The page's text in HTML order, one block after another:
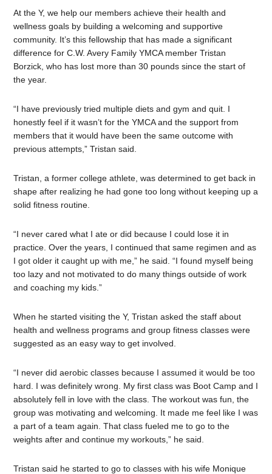
At the Y, we help our members achieve their health and
wellness goals by building a welcoming and supportive
community. It’s this fellowship that has made a significant
difference for C.W. Avery Family YMCA member Tristan
Borzick, who has lost more than 30 pounds since the start of
the year.
“I have previously tried multiple diets and gym and quit. I
honestly feel if it wasn’t for the YMCA and the support from
members that it would have been the same outcome with
previous attempts,” Tristan said.
Tristan, a former college athlete, was determined to get back in
shape after realizing he had gone too long without keeping up a
solid fitness routine.
“I never cared what I ate or did because I could lose it in
practice. Over the years, I continued that same regimen and as
I got older it caught up with me,” he said. “I found myself being
too lazy and not motivated to do many things outside of work
and coaching my kids.”
When he started visiting the Y, Tristan asked the staff about
health and wellness programs and group fitness classes were
suggested as an easy way to get involved.
“I never did aerobic classes because I assumed it would be too
hard. I was definitely wrong. My first class was Boot Camp and I
absolutely fell in love with the class. The workout was fun, the
group was motivating and welcoming. It made me feel like I was
a part of a team again. That class fueled me to go to the
weights after and continue my workouts,” he said.
Tristan said he started to go to classes with his wife Monique